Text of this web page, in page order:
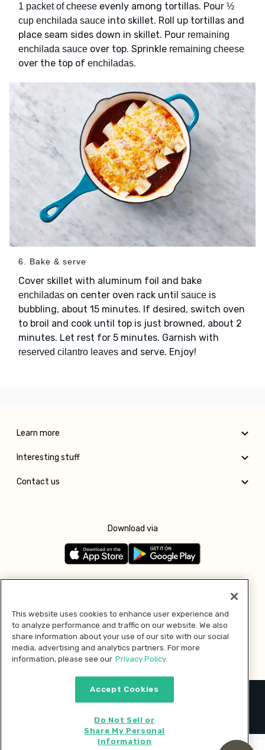
1 packet of cheese evenly among tortillas. Pour ½
cup enchilada sauce into skillet. Roll up tortillas and
place seam sides down in skillet. Pour remaining
enchilada sauce over top. Sprinkle remaining cheese
over the top of enchiladas.
6. Bake & serve
Cover skillet with aluminum foil and bake
enchiladas on center oven rack until sauce is
bubbling, about 15 minutes. If desired, switch oven
to broil and cook until top is just browned, about 2
minutes. Let rest for 5 minutes. Garnish with
reserved cilantro leaves and serve. Enjoy!
Learn more
Interesting stuff
Contact us
Download via
Pay with
2026 © MMM Consumer Brands Inc. All rights reserved.
This website uses cookies to enhance user experience and
to analyze performance and traffic on our website. We also
share information about your use of our site with our social
media, advertising and analytics partners. For more
information, please see our Privacy Policy.
Accept Cookies
Do Not Sell or
Share My Personal
Information